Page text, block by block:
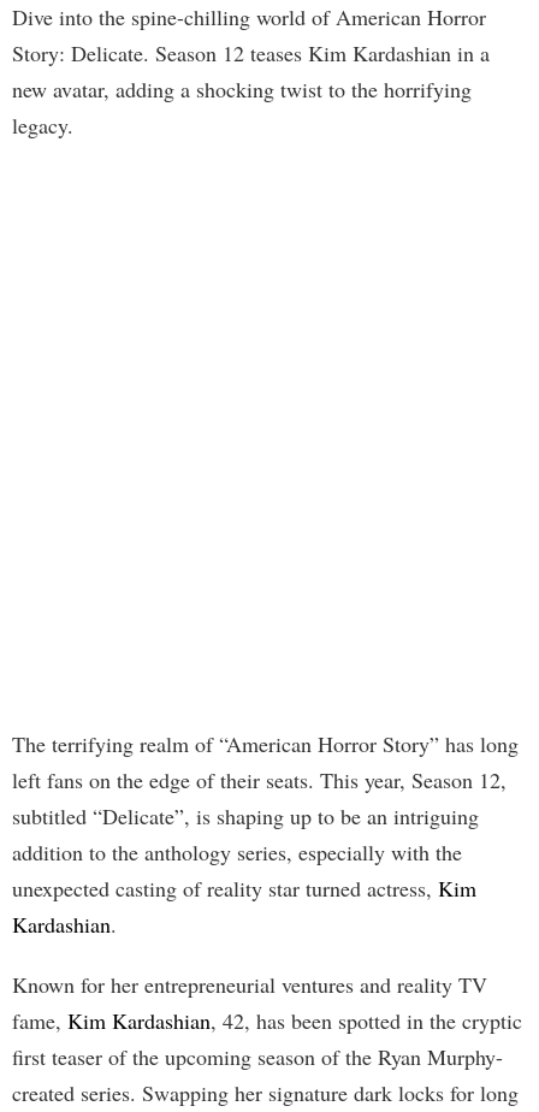
Dive into the spine-chilling world of American Horror
Story: Delicate. Season 12 teases Kim Kardashian in a
new avatar, adding a shocking twist to the horrifying
legacy.
The terrifying realm of “American Horror Story” has long
left fans on the edge of their seats. This year, Season 12,
subtitled “Delicate”, is shaping up to be an intriguing
addition to the anthology series, especially with the
unexpected casting of reality star turned actress, Kim
Kardashian.
Known for her entrepreneurial ventures and reality TV
fame, Kim Kardashian, 42, has been spotted in the cryptic
first teaser of the upcoming season of the Ryan Murphy-
created series. Swapping her signature dark locks for long